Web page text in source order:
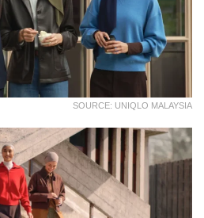
SOURCE: UNIQLO MALAYSIA